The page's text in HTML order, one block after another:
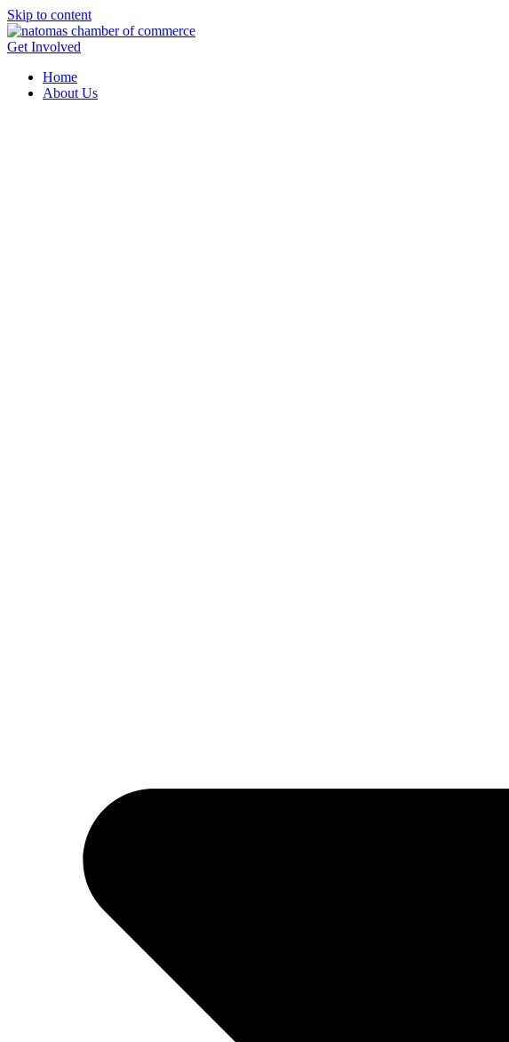
Skip to content
Get Involved
Home
About Us